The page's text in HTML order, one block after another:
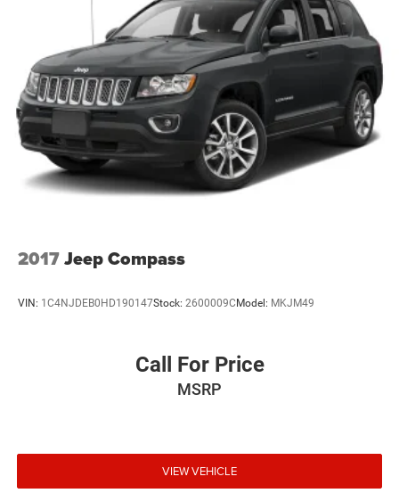
Laminated Glass
LED Brakelights
Lip Spoiler
Perimeter/Approach Lights
Speed Sensitive Variable Intermittent Wipers
Tailgate/Rear Door Lock Included w/Power Door Locks
Tires: 265/60R18 BSW A/S LRR
Wheels: 18" x 8.0" Fully Painted Aluminum 1
2017Jeep Compass
VIN: 1C4NJDEB0HD190147Stock: 2600009CModel: MKJM49
Call For Price
MSRP
VIEW VEHICLE